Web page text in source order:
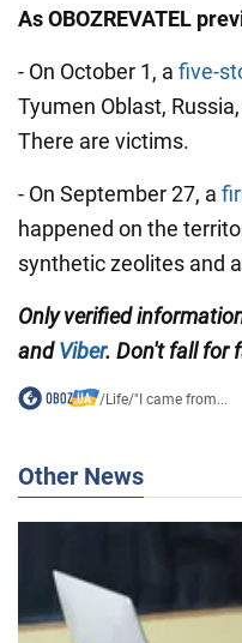
As OBOZREVATEL
- On October 1, a five-
Tyumen Oblast,
There are victims.
- On September 27, a
happened on the
synthetic zeolites and
Only verified
andViber. Don't fall for
/Life/"I came from...
Other News